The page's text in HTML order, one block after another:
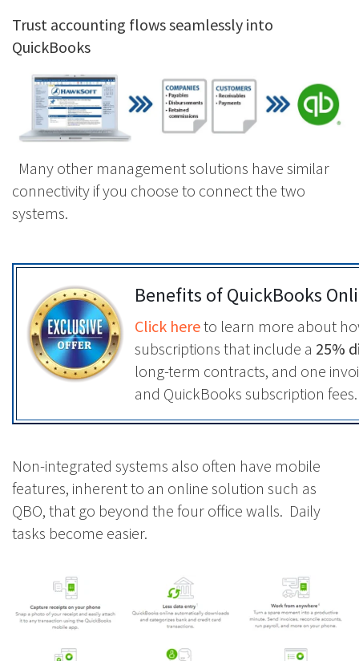
Trust accounting flows seamlessly into
QuickBooks
Many other management solutions have similar
connectivity if you choose to connect the two
systems.
Benefits of QuickBooks
Click hereto learn more about
subscriptions that include a 25%
long-term contracts, and one
and QuickBooks subscription fees.
Non-integrated systems also often have mobile
features, inherent to an online solution such as
QBO, that go beyond the four office walls. Daily
tasks become easier.